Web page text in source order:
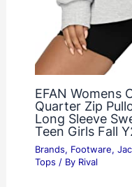
EFAN Womens
Quarter Zip
Long Sleeve
Teen Girls Fall
Brands, Footware,
Tops / By Rival